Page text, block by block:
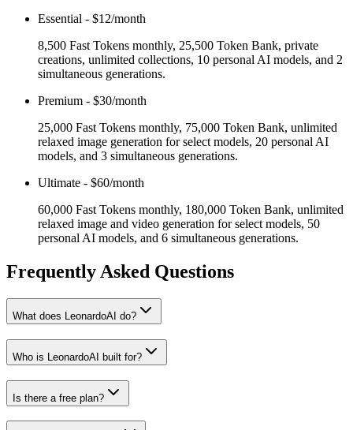
Essential - $12/month
8,500 Fast Tokens monthly, 25,500 Token Bank, private
creations, unlimited collections, 10 personal AI models, and 2
simultaneous generations.
Premium - $30/month
25,000 Fast Tokens monthly, 75,000 Token Bank, unlimited
relaxed image generation for select models, 20 personal AI
models, and 3 simultaneous generations.
Ultimate - $60/month
60,000 Fast Tokens monthly, 180,000 Token Bank, unlimited
relaxed image and video generation for select models, 50
personal AI models, and 6 simultaneous generations.
Frequently Asked Questions
What does LeonardoAI do?
Who is LeonardoAI built for?
Is there a free plan?